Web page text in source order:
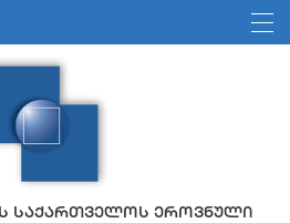
ᲡᲐᲥᲐᲠᲗᲕᲔᲚᲝᲡ ᲔᲠᲝᲕᲜᲣᲚᲘ